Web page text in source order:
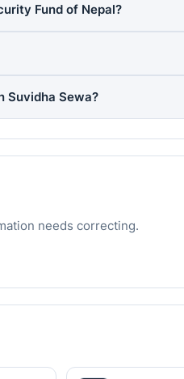
Fund of Nepal?
Suvidha Sewa?
needs correcting.